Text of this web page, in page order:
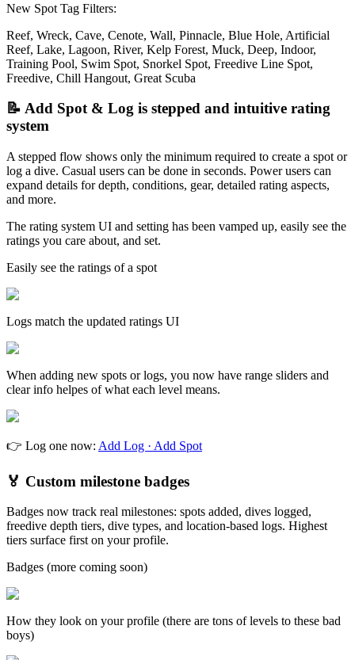
New Spot Tag Filters:
Reef, Wreck, Cave, Cenote, Wall, Pinnacle, Blue Hole, Artificial
Reef, Lake, Lagoon, River, Kelp Forest, Muck, Deep, Indoor,
Training Pool, Swim Spot, Snorkel Spot, Freedive Line Spot,
Freedive, Chill Hangout, Great Scuba
📝 Add Spot & Log is stepped and intuitive rating
system
A stepped flow shows only the minimum required to create a spot or
log a dive. Casual users can be done in seconds. Power users can
expand details for depth, conditions, gear, detailed rating aspects,
and more.
The rating system UI and setting has been vamped up, easily see the
ratings you care about, and set.
Easily see the ratings of a spot
Logs match the updated ratings UI
When adding new spots or logs, you now have range sliders and
clear info helpes of what each level means.
👉 Log one now: Add Log · Add Spot
🏅 Custom milestone badges
Badges now track real milestones: spots added, dives logged,
freedive depth tiers, dive types, and location-based logs. Highest
tiers surface first on your profile.
Badges (more coming soon)
How they look on your profile (there are tons of levels to these bad
boys)